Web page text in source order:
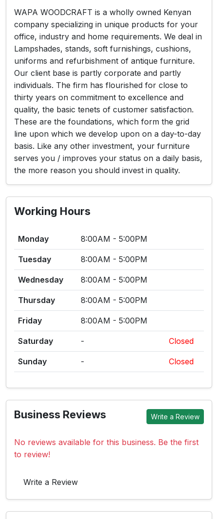
WAPA WOODCRAFT is a wholly owned Kenyan
company specializing in unique products for your
office, industry and home requirements. We deal in
Lampshades, stands, soft furnishings, cushions,
uniforms and refurbishment of antique furniture.
Our client base is partly corporate and partly
individuals. The firm has flourished for close to
thirty years on commitment to excellence and
quality, the basic tenets of customer satisfaction.
These are the foundations, which form the grid
line upon which we develop upon on a day-to-day
basis. Like any other investment, your furniture
serves you / improves your status on a daily basis,
the more reason you should invest in quality.
Working Hours
Monday 8:00AM - 5:00PM
Tuesday 8:00AM - 5:00PM
Wednesday 8:00AM - 5:00PM
Thursday 8:00AM - 5:00PM
Friday 8:00AM - 5:00PM
Saturday - Closed
Sunday - Closed
Business Reviews Write a Review
No reviews available for this business. Be the first
to review!
Write a Review